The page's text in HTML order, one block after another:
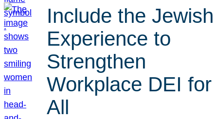
Include the Jewish
Experience to
Strengthen
Workplace DEI for
All